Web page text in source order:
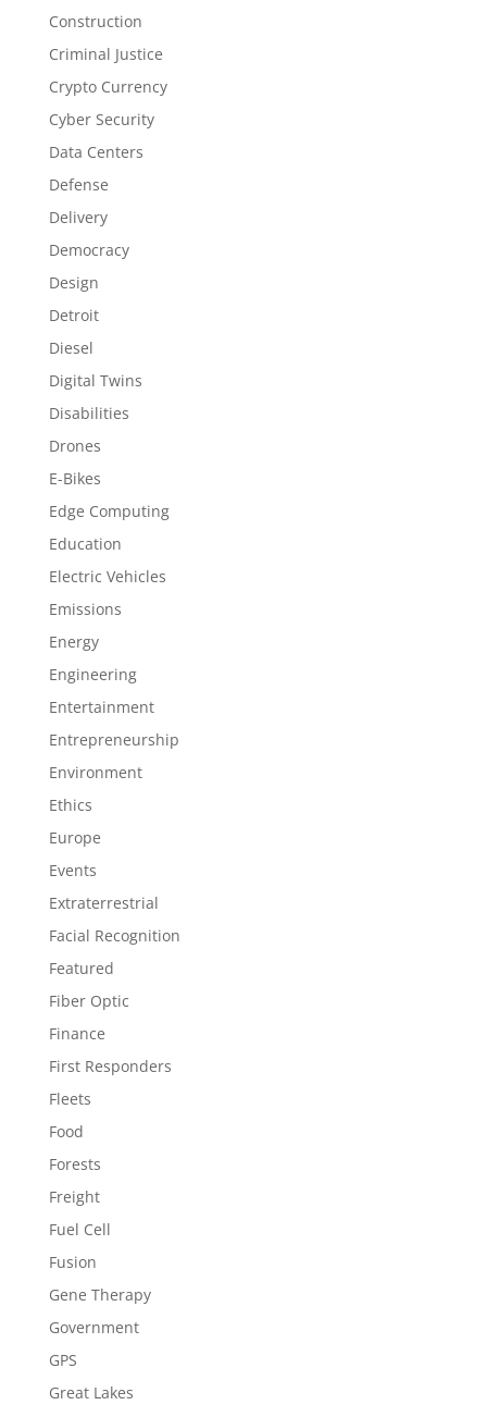
Construction
Criminal Justice
Crypto Currency
Cyber Security
Data Centers
Defense
Delivery
Democracy
Design
Detroit
Diesel
Digital Twins
Disabilities
Drones
E-Bikes
Edge Computing
Education
Electric Vehicles
Emissions
Energy
Engineering
Entertainment
Entrepreneurship
Environment
Ethics
Europe
Events
Extraterrestrial
Facial Recognition
Featured
Fiber Optic
Finance
First Responders
Fleets
Food
Forests
Freight
Fuel Cell
Fusion
Gene Therapy
Government
GPS
Great Lakes